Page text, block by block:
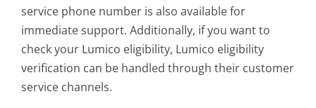
service phone number is also available for
immediate support. Additionally, if you want to
check your Lumico eligibility, Lumico eligibility
verification can be handled through their customer
service channels.